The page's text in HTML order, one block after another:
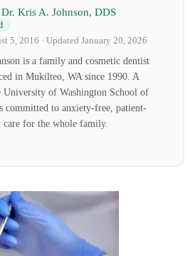
Dr. Kris A. Johnson, DDS
5, 2016 · Updated January 20, 2026
is a family and cosmetic dentist
in Mukilteo, WA since 1990. A
University of Washington School of
committed to anxiety-free, patient-
care for the whole family.